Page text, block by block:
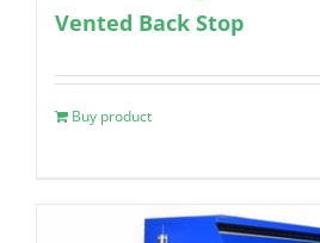
Vented Back Stop
Buy product